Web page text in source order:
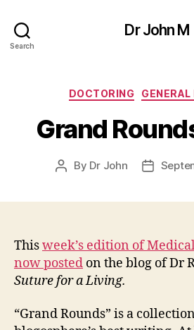
Search
Dr John M
DOCTORING
Grand
Post
By Dr John
Post
Thisweek’s edition of
now posted on the blog of Dr
Suture for a Living.
“Grand Rounds” is a